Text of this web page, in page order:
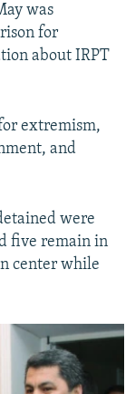
was
for
about IRPT
extremism,
and
were
five remain in
center while